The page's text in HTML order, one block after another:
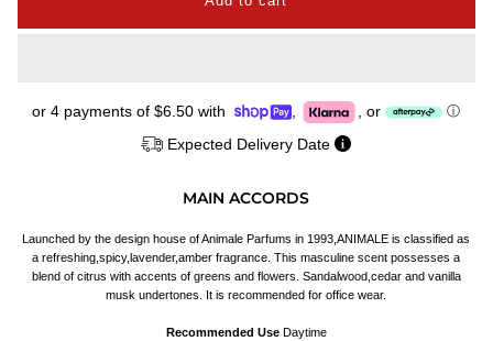
or 4 payments of$6.50 with ,or ⓘ
Expected Delivery Date
MAIN ACCORDS
Launched by the design house of Animale Parfums in 1993,ANIMALE is classified as
a refreshing,spicy,lavender,amber fragrance. This masculine scent possesses a
blend of citrus with accents of greens and flowers. Sandalwood,cedar and vanilla
musk undertones. It is recommended for office wear.
Recommended UseDaytime